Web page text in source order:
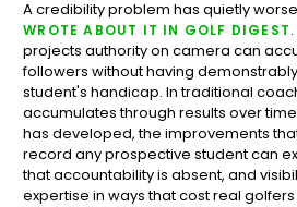
A credibility problem has quietly
WROTE ABOUT IT IN GOLF DIGEST
projects authority on camera can
followers without having
student's handicap. In traditional
accumulates through results over
has developed, the improvements
record any prospective student can
that accountability is absent, and
expertise in ways that cost real